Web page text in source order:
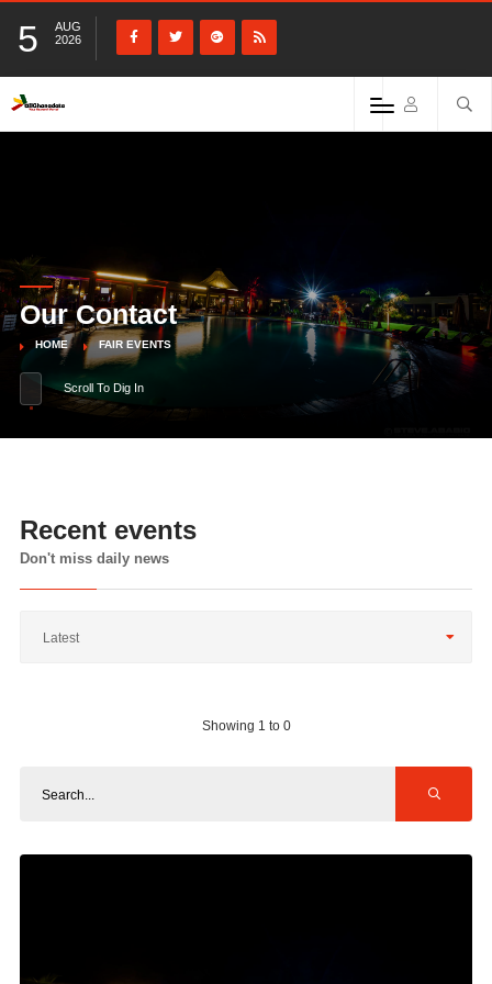
5
AUG
2026
Our Contact
HOME FAIR EVENTS
Scroll To Dig In
Recent events
Don't miss daily news
Latest
Showing 1 to 0